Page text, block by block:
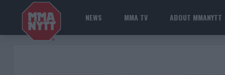
NEWS MMA TV ABOUT MMANYTT